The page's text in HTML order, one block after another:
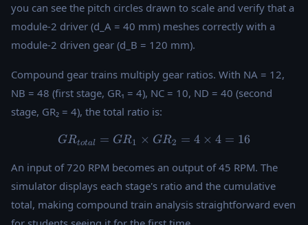
you can see the pitch circles drawn to scale and verify that a
module-2 driver (d_A = 40 mm) meshes correctly with a
module-2 driven gear (d_B = 120 mm).
Compound gear trains multiply gear ratios. With NA = 12,
NB = 48 (first stage, GR₁ = 4), NC = 10, ND = 40 (second
stage, GR₂ = 4), the total ratio is:
GR_{total} = GR_1 \times
GRtotal = GR1 × GR2 = 4 × 4 = 16
An input of 720 RPM becomes an output of 45 RPM. The
simulator displays each stage's ratio and the cumulative
total, making compound train analysis straightforward even